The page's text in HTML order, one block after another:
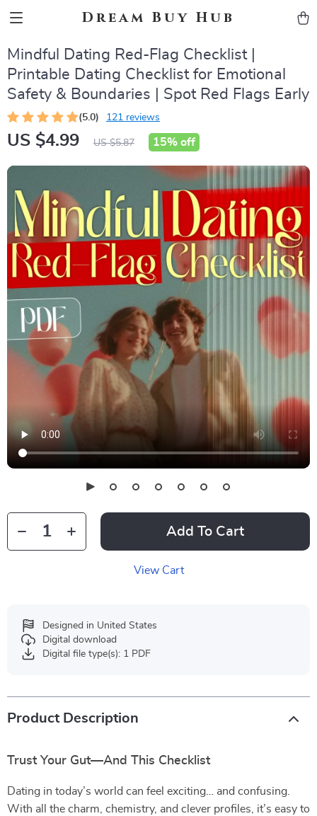
Dream Buy Hub
Mindful Dating Red-Flag Checklist |
Printable Dating Checklist for Emotional
Safety & Boundaries | Spot Red Flags Early
(5.0) 121 reviews
US $4.99 US $5.87 15% off
Add To Cart
View Cart
Designed in United States
Digital download
Digital file type(s): 1 PDF
Product Description
Trust Your Gut—And This Checklist
Dating in today’s world can feel exciting… and confusing.
With all the charm, chemistry, and clever profiles, it’s easy to